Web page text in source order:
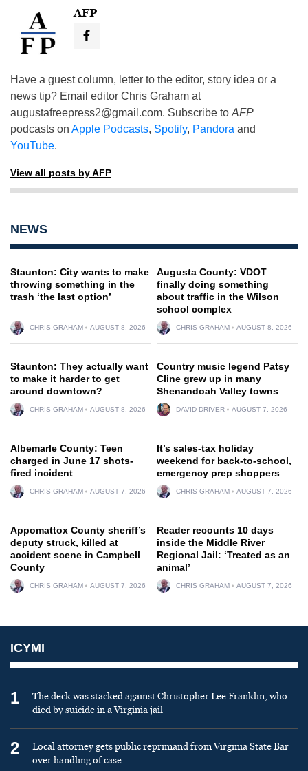
AFP
Have a guest column, letter to the editor, story idea or a
news tip? Email editor Chris Graham at
augustafreepress2@gmail.com. Subscribe to AFP
podcasts on Apple Podcasts, Spotify, Pandora and
YouTube.
View all posts by AFP
NEWS
Staunton: City wants to make
throwing something in the
trash ‘the last option’
CHRIS GRAHAM AUGUST 8, 2026
Augusta County: VDOT
finally doing something
about traffic in the Wilson
school complex
CHRIS GRAHAM AUGUST 8, 2026
Staunton: They actually want
to make it harder to get
around downtown?
CHRIS GRAHAM AUGUST 8, 2026
Country music legend Patsy
Cline grew up in many
Shenandoah Valley towns
DAVID DRIVER AUGUST 7, 2026
Albemarle County: Teen
charged in June 17 shots-
fired incident
CHRIS GRAHAM AUGUST 7, 2026
It’s sales-tax holiday
weekend for back-to-school,
emergency prep shoppers
CHRIS GRAHAM AUGUST 7, 2026
Appomattox County sheriff’s
deputy struck, killed at
accident scene in Campbell
County
CHRIS GRAHAM AUGUST 7, 2026
Reader recounts 10 days
inside the Middle River
Regional Jail: ‘Treated as an
animal’
CHRIS GRAHAM AUGUST 7, 2026
ICYMI
1
The deck was stacked against Christopher Lee Franklin, who
died by suicide in a Virginia jail
2
Local attorney gets public reprimand from Virginia State Bar
over handling of case